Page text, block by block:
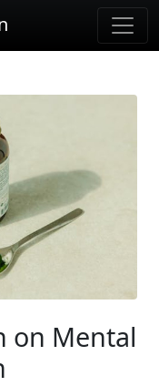
on Mental